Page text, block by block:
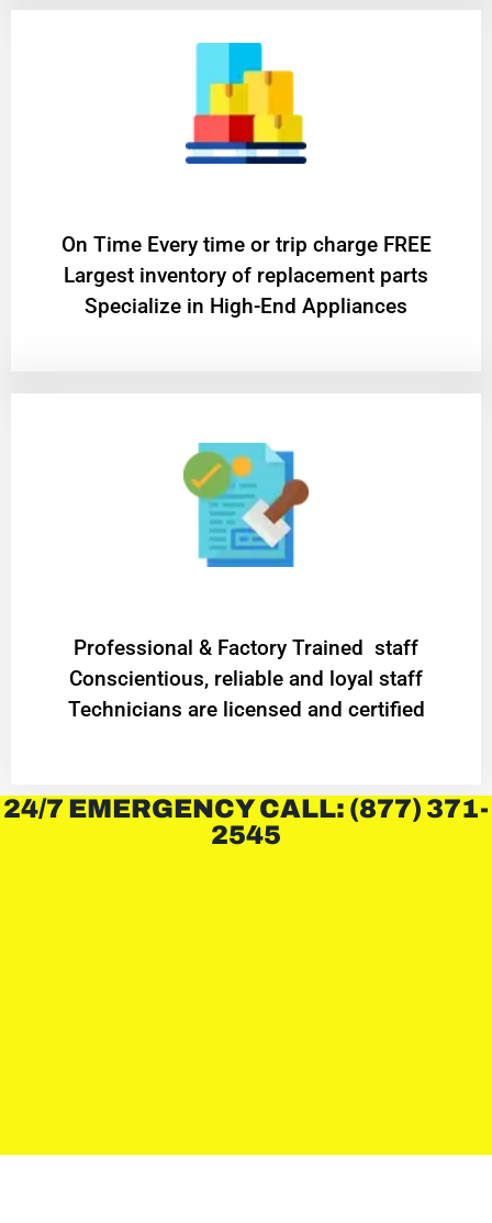
On Time Every time or trip charge FREE
Largest inventory of replacement parts
Specialize in High-End Appliances
Professional & Factory Trained staff
Conscientious, reliable and loyal staff
Technicians are licensed and certified
24/7 EMERGENCY CALL: (877) 371-
2545